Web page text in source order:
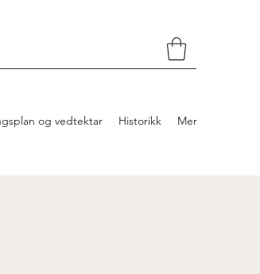
og vedtektar Historikk Mer